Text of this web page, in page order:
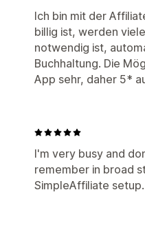
Ich bin mit der
billig ist, werden
notwendig ist,
Buchhaltung. Die
App sehr, daher 5*
I'm very busy and
remember in broad
SimpleAffiliate